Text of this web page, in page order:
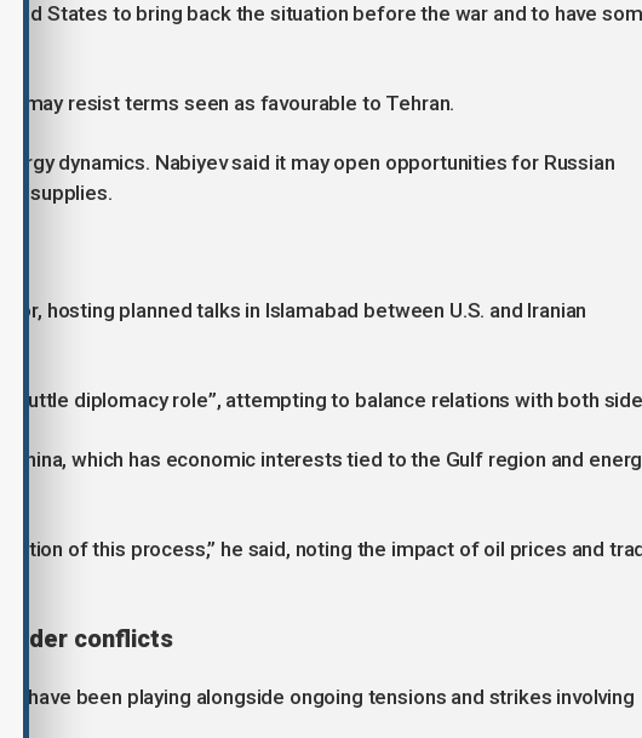
States to bring back the situation before the war and to have
may resist terms seen as favourable to Tehran.
dynamics. Nabiyev said it may open opportunities for Russian
supplies.
hosting planned talks in Islamabad between U.S. and Iranian
“shuttle diplomacy role”, attempting to balance relations with both
China, which has economic interests tied to the Gulf region and
of this process,” he said, noting the impact of oil prices and
wider conflicts
have been playing alongside ongoing tensions and strikes involving